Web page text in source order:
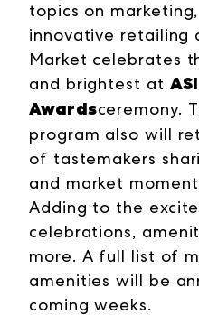
topics on
innovative retailing
Market celebrates
and brightest at
Awardsceremony.
program also will
of tastemakers
and market
Adding to the
celebrations,
more. A full list of
amenities will be
coming weeks.